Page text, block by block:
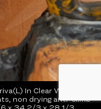
In Clear Waters
non drying anti-climb
6 x 34 2/3 x 28 1/3